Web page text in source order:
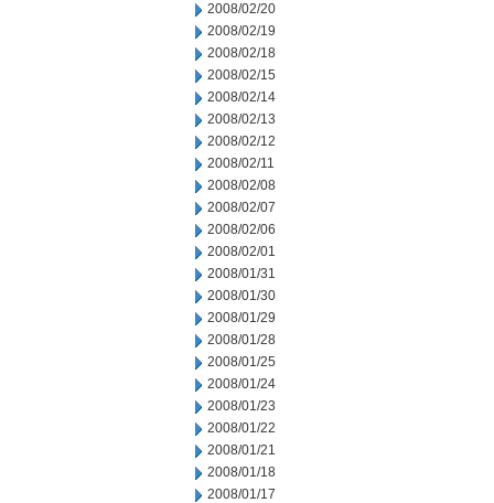
2008/02/20
2008/02/19
2008/02/18
2008/02/15
2008/02/14
2008/02/13
2008/02/12
2008/02/11
2008/02/08
2008/02/07
2008/02/06
2008/02/01
2008/01/31
2008/01/30
2008/01/29
2008/01/28
2008/01/25
2008/01/24
2008/01/23
2008/01/22
2008/01/21
2008/01/18
2008/01/17